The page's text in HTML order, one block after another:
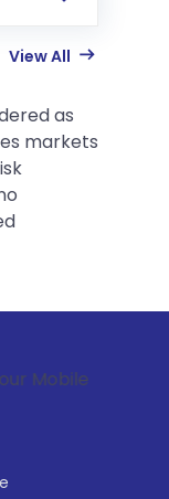
View All
as
markets
with your